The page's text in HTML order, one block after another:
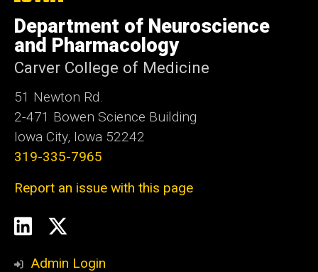
of
Iowa
Department of Neuroscience
and Pharmacology
Carver College of Medicine
51 Newton Rd.
2-471 Bowen Science Building
Iowa City, Iowa 52242
319-335-7965
Report an issue with this page
Social
Media
LinkedIn
Admin Login